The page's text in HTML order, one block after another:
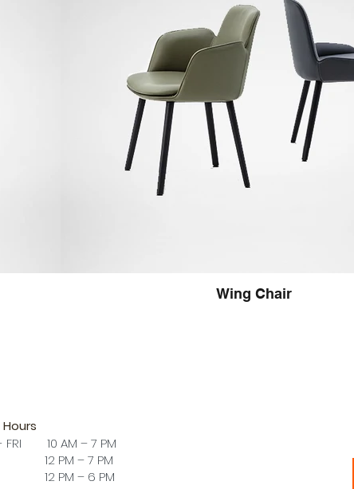
Wing Chair
FRI 10 AM – 7 PM
12 PM – 7 PM
12 PM – 6 PM